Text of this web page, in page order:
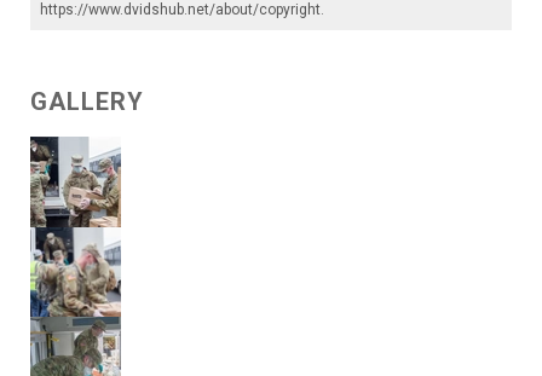
https://www.dvidshub.net/about/copyright.
GALLERY